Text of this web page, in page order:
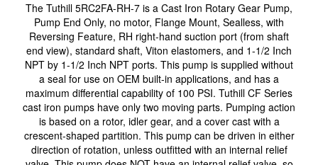
The Tuthill 5RC2FA-RH-7 is a Cast Iron Rotary Gear Pump,
Pump End Only, no motor, Flange Mount, Sealless, with
Reversing Feature, RH right-hand suction port (from shaft
end view), standard shaft, Viton elastomers, and 1-1/2 Inch
NPT by 1-1/2 Inch NPT ports. This pump is supplied without
a seal for use on OEM built-in applications, and has a
maximum differential capability of 100 PSI. Tuthill CF Series
cast iron pumps have only two moving parts. Pumping action
is based on a rotor, idler gear, and a cover cast with a
crescent-shaped partition. This pump can be driven in either
direction of rotation, unless outfitted with an internal relief